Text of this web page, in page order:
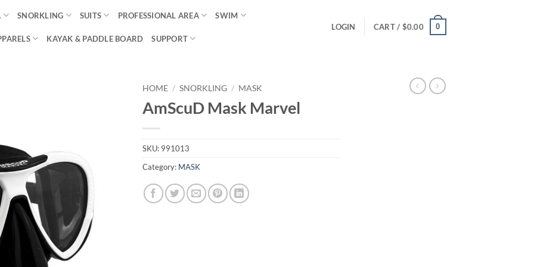
SNORKLING SUITS PROFESSIONAL AREA SWIM
KAYAK & PADDLE BOARD SUPPORT
LOGIN CART / $0.00 0
HOME / SNORKLING / MASK
AmScuD Mask Marvel
SKU: 991013
Category: MASK